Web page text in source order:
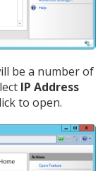
be a number of
IP Address
to open.